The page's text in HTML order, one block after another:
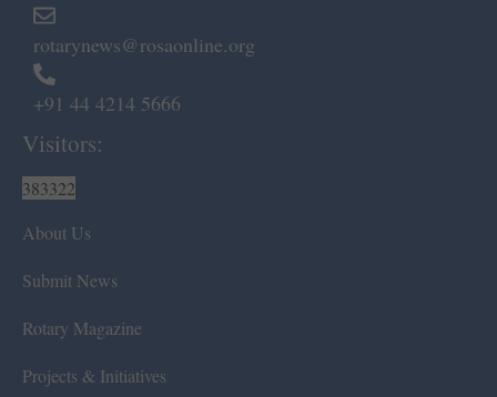
rotarynews@rosaonline.org
+91 44 4214 5666
Visitors:
383322
About Us
Submit News
Rotary Magazine
Projects & Initiatives